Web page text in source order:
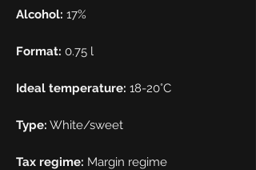
Alcohol: 17%
Format: 0.75 l
Ideal temperature: 18-20°C
Type: White/sweet
Tax regime: Margin regime